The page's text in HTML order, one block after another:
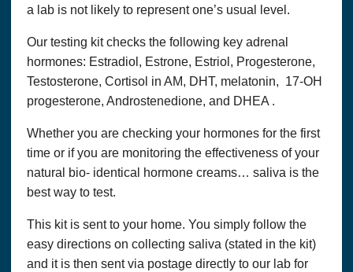
a lab is not likely to represent one’s usual level.
Our testing kit checks the following key adrenal
hormones: Estradiol, Estrone, Estriol, Progesterone,
Testosterone, Cortisol in AM, DHT, melatonin, 17-OH
progesterone, Androstenedione, and DHEA .
Whether you are checking your hormones for the first
time or if you are monitoring the effectiveness of your
natural bio- identical hormone creams… saliva is the
best way to test.
This kit is sent to your home. You simply follow the
easy directions on collecting saliva (stated in the kit)
and it is then sent via postage directly to our lab for